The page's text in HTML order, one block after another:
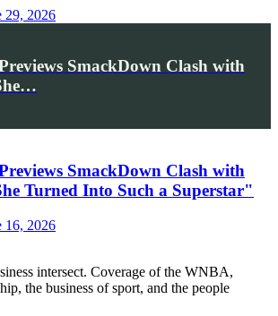
29, 2026
SmackDown Clash with
SmackDown Clash with
Turned Into Such a Superstar"
16, 2026
intersect. Coverage of the WNBA,
the business of sport, and the people